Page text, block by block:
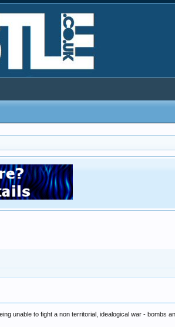
unable to fight a non territorial, idealogical war - bombs